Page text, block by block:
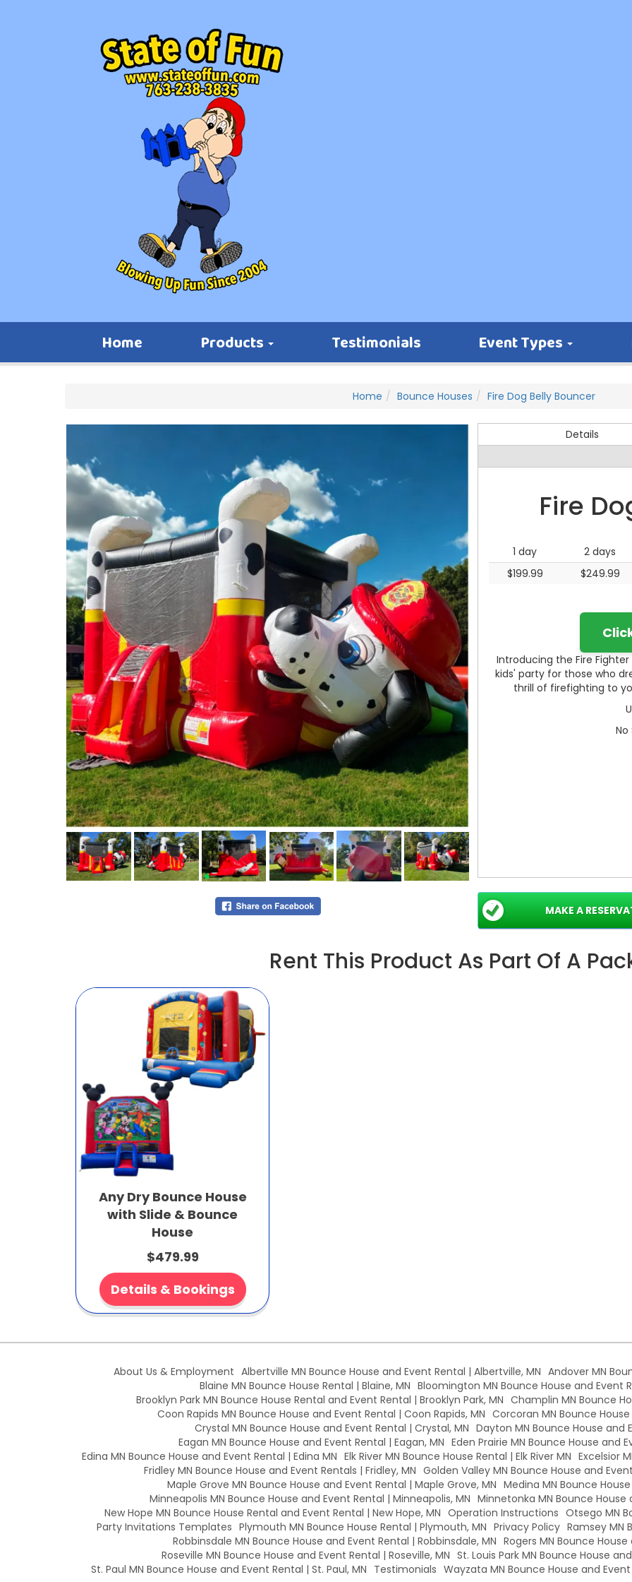
Home Products Testimonials Event Types
Home Bounce Houses Fire Dog Belly Bouncer
Details
Fire
1 day
2 days
$199.99
$249.99
Introducing the Fire
kids' party for those who
thrill of firefighting to
No
MAKE A
Rent This Product As Part Of A
Any Dry Bounce House
with Slide & Bounce
House
$479.99
Details & Bookings
About Us & Employment Albertville MN Bounce House and Event Rental | Albertville, MN Andover MN
Blaine MN Bounce House Rental | Blaine, MN Bloomington MN Bounce House and Event
Brooklyn Park MN Bounce House Rental and Event Rental | Brooklyn Park, MN Champlin MN Bounce
Coon Rapids MN Bounce House and Event Rental | Coon Rapids, MN Corcoran MN Bounce
Crystal MN Bounce House and Event Rental | Crystal, MN Dayton MN Bounce House and
Eagan MN Bounce House and Event Rental | Eagan, MN Eden Prairie MN Bounce House and
Edina MN Bounce House and Event Rental | Edina MN Elk River MN Bounce House Rental | Elk River MN Excelsior
Fridley MN Bounce House and Event Rentals | Fridley, MN Golden Valley MN Bounce House and
Maple Grove MN Bounce House and Event Rental | Maple Grove, MN Medina MN Bounce
Minneapolis MN Bounce House and Event Rental | Minneapolis, MN Minnetonka MN Bounce House
New Hope MN Bounce House Rental and Event Rental | New Hope, MN Operation Instructions Otsego MN
Party Invitations Templates Plymouth MN Bounce House Rental | Plymouth, MN Privacy Policy Ramsey MN
Robbinsdale MN Bounce House and Event Rental | Robbinsdale, MN Rogers MN Bounce
Roseville MN Bounce House and Event Rental | Roseville, MN St. Louis Park MN Bounce House
St. Paul MN Bounce House and Event Rental | St. Paul, MN Testimonials Wayzata MN Bounce House and